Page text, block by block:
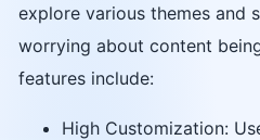
explore various themes and
worrying about content
features include:
High Customization: